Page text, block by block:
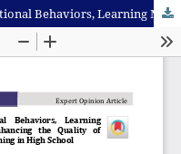
The Relationship Between Instructional Behaviors, Learning Motivation, and Learning Approach: Enhancing the Quality of Mathematics Education Teaching and Learning in High School